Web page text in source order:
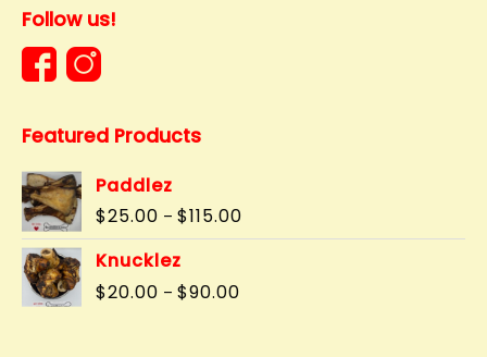
Follow us!
Featured Products
Paddlez
$25.00 – $115.00
range:
Knucklez
$20.00 – $90.00